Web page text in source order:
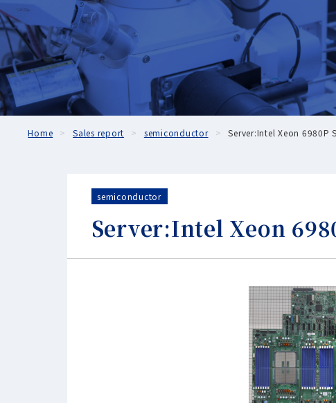
Home Sales report semiconductor Server:Intel Xeon 6980P
semiconductor
Server:Intel Xeon